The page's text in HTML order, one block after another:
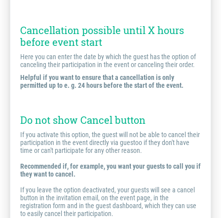
Cancellation possible until X hours
before event start
Here you can enter the date by which the guest has the option of
canceling their participation in the event or canceling their order.
Helpful if you want to ensure that a cancellation is only
permitted up to e. g. 24 hours before the start of the event.
Do not show Cancel button
If you activate this option, the guest will not be able to cancel their
participation in the event directly via guestoo if they don't have
time or can't participate for any other reason.
Recommended if, for example, you want your guests to call you if
they want to cancel.
If you leave the option deactivated, your guests will see a cancel
button in the invitation email, on the event page, in the
registration form and in the guest dashboard, which they can use
to easily cancel their participation.